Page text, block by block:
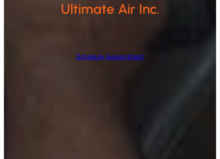
Ultimate Air Inc.
Schedule Appointment